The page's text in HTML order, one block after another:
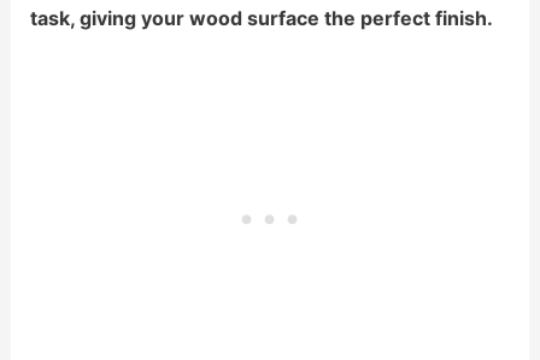
task, giving your wood surface the perfect finish.